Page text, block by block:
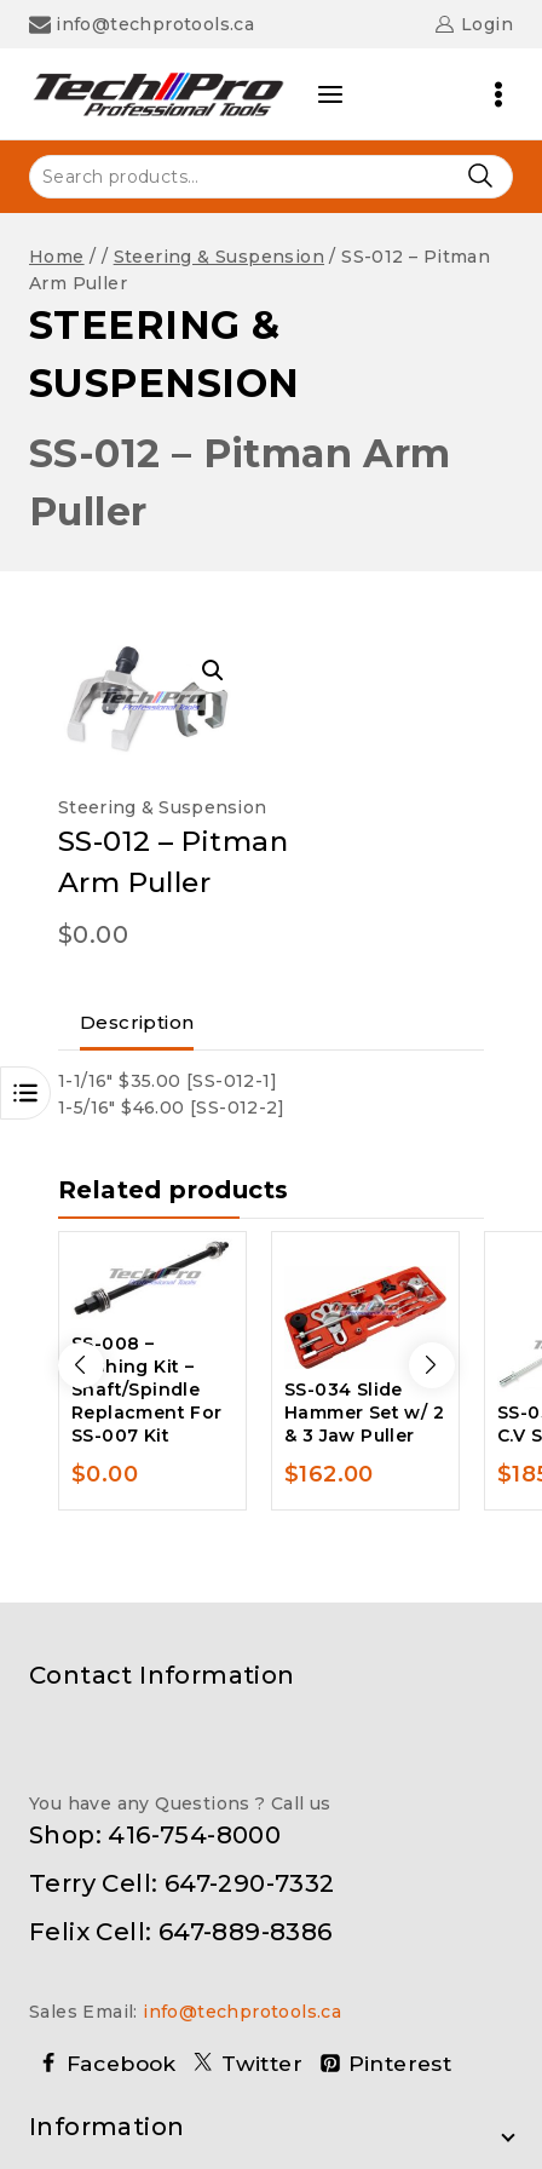
Skip
info@techprotools.ca Login
Search
for:
Home / / Steering & Suspension / SS-012 – Pitman
Arm Puller
STEERING &
SUSPENSION
SS-012 – Pitman Arm
Puller
Steering & Suspension
SS-012 – Pitman
Arm Puller
$0.00
Description
1-1/16″ $35.00 [SS-012-1]
1-5/16″ $46.00 [SS-012-2]
Related products
SS-008 –
Bushing Kit –
Shaft/Spindle
Replacment For
SS-007 Kit
$0.00
SS-034 Slide
Hammer Set w/ 2
& 3 Jaw Puller
$162.00
SS-
C.V
$
Contact Information
You have any Questions ? Call us
Shop: 416-754-8000
Terry Cell: 647-290-7332
Felix Cell: 647-889-8386
Sales Email: info@techprotools.ca
Facebook Twitter Pinterest
Information